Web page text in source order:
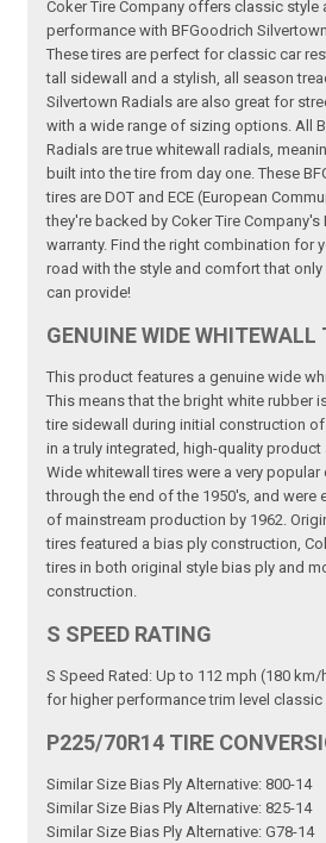
Coker Tire Company offers classic style
performance with BFGoodrich
These tires are perfect for classic car
tall sidewall and a stylish, all season
Silvertown Radials are also great for
with a wide range of sizing options. All
Radials are true whitewall radials,
built into the tire from day one. These
tires are DOT and ECE (European
they're backed by Coker Tire Company's
warranty. Find the right combination for
road with the style and comfort that
can provide!
GENUINE WIDE WHITEWALL
This product features a genuine wide
This means that the bright white rubber
tire sidewall during initial construction
in a truly integrated, high-quality
Wide whitewall tires were a very
through the end of the 1950's, and were
of mainstream production by 1962.
tires featured a bias ply construction,
tires in both original style bias ply and
construction.
S SPEED RATING
S Speed Rated: Up to 112 mph (180 km/
for higher performance trim level
P225/70R14 TIRE
Similar Size Bias Ply Alternative: 800-14
Similar Size Bias Ply Alternative: 825-14
Similar Size Bias Ply Alternative: G78-14